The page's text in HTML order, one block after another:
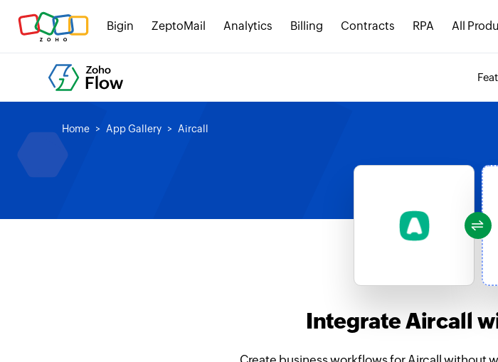
Bigin ZeptoMail Analytics Billing Contracts RPA All
Home App Gallery Aircall
Integrate Aircall